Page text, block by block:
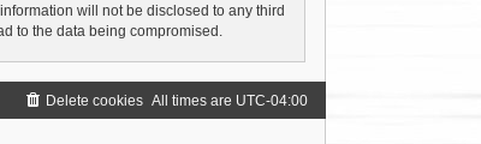
will not be disclosed to any third
to the data being compromised.
All times are UTC-04:00
Delete cookies